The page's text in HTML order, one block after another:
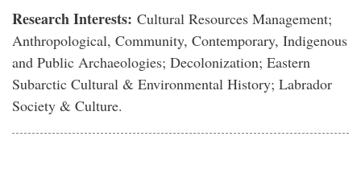
Research Interests: Cultural Resources Management;
Anthropological, Community, Contemporary, Indigenous
and Public Archaeologies; Decolonization; Eastern
Subarctic Cultural & Environmental History; Labrador
Society & Culture.